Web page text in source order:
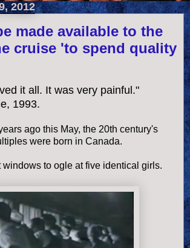
2012
made available to the
cruise 'to spend quality
it all. It was very painful."
1993.
ago this May, the 20th century's
were born in Canada.
windows to ogle at five identical girls.